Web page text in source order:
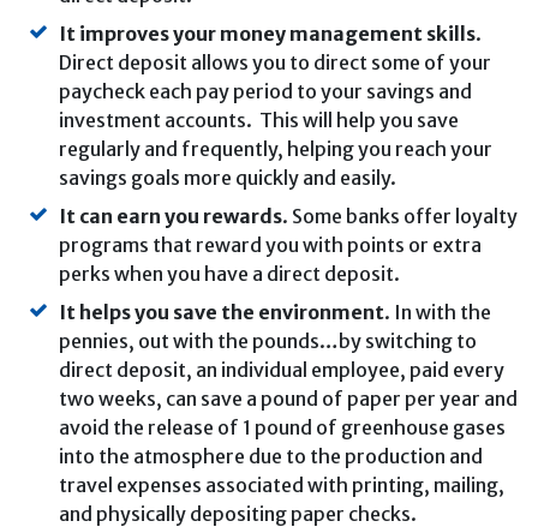
It improves your money management skills.
Direct deposit allows you to direct some of your
paycheck each pay period to your savings and
investment accounts. This will help you save
regularly and frequently, helping you reach your
savings goals more quickly and easily.
It can earn you rewards. Some banks offer loyalty
programs that reward you with points or extra
perks when you have a direct deposit.
It helps you save the environment. In with the
pennies, out with the pounds…by switching to
direct deposit, an individual employee, paid every
two weeks, can save a pound of paper per year and
avoid the release of 1 pound of greenhouse gases
into the atmosphere due to the production and
travel expenses associated with printing, mailing,
and physically depositing paper checks.